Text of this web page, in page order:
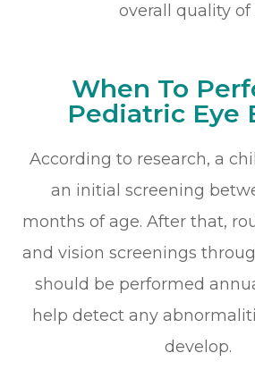
overall quality of
When To
Pediatric Eye
According to research, a
an initial screening
months of age. After that,
and vision screenings
should be performed
help detect any
develop.